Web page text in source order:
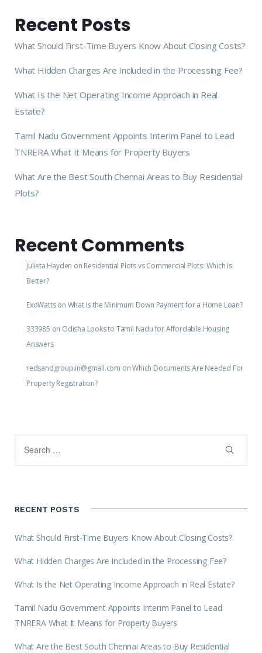
Recent Posts
What Should First-Time Buyers Know About Closing Costs?
What Hidden Charges Are Included in the Processing Fee?
What Is the Net Operating Income Approach in Real
Estate?
Tamil Nadu Government Appoints Interim Panel to Lead
TNRERA What It Means for Property Buyers
What Are the Best South Chennai Areas to Buy Residential
Plots?
Recent Comments
Julieta Hayden on Residential Plots vs Commercial Plots: Which Is
Better?
ExoWattson What Is the Minimum Down Payment for a Home Loan?
333985 on Odisha Looks to Tamil Nadu for Affordable Housing
Answers
redsandgroup.in@gmail.com onWhich Documents Are Needed For
Property Registration?
RECENT POSTS
What Should First-Time Buyers Know About Closing Costs?
What Hidden Charges Are Included in the Processing Fee?
What Is the Net Operating Income Approach in Real Estate?
Tamil Nadu Government Appoints Interim Panel to Lead
TNRERA What It Means for Property Buyers
What Are the Best South Chennai Areas to Buy Residential